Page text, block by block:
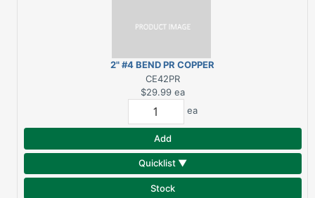
2" #4 BEND PR COPPER
ELBOW
CE42PR
$29.99 ea
ea
Add
Quicklist ▼
Stock